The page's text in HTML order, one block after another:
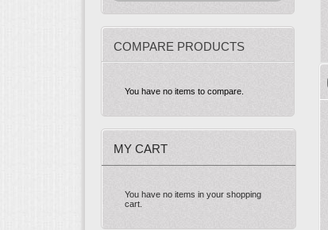
COMPARE PRODUCTS
You have no items to compare.
MY CART
You have no items in your shopping
cart.